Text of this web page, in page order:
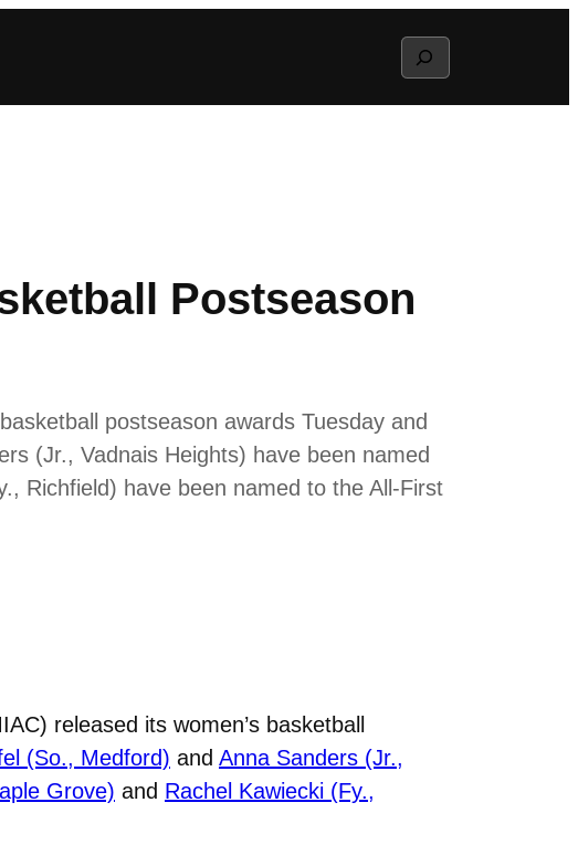
Search
Postseason
postseason awards Tuesday and
(Jr., Vadnais Heights) have been named
Richfield) have been named to the All-First
released its women’s basketball
(So., Medford) and Anna Sanders (Jr.,
Grove) and Rachel Kawiecki (Fy.,